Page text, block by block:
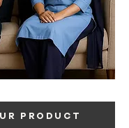
PRODUCT